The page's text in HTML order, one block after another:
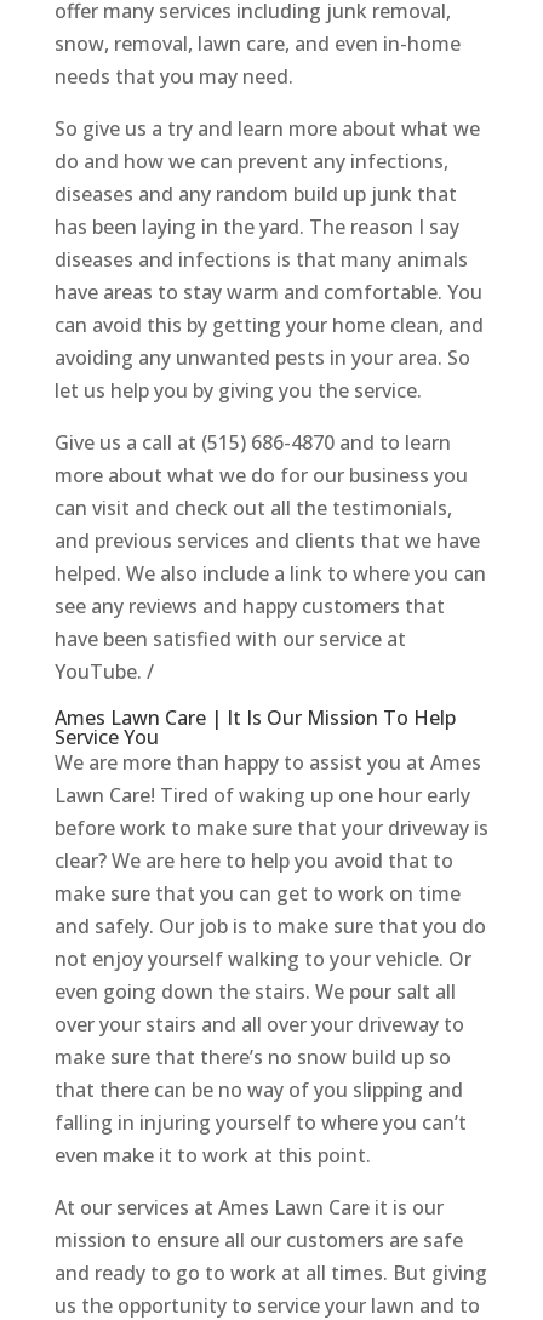
offer many services including junk removal,
snow, removal, lawn care, and even in-home
needs that you may need.
So give us a try and learn more about what we
do and how we can prevent any infections,
diseases and any random build up junk that
has been laying in the yard. The reason I say
diseases and infections is that many animals
have areas to stay warm and comfortable. You
can avoid this by getting your home clean, and
avoiding any unwanted pests in your area. So
let us help you by giving you the service.
Give us a call at (515) 686-4870 and to learn
more about what we do for our business you
can visit and check out all the testimonials,
and previous services and clients that we have
helped. We also include a link to where you can
see any reviews and happy customers that
have been satisfied with our service at
YouTube. /
Ames Lawn Care | It Is Our Mission To Help
Service You
We are more than happy to assist you at Ames
Lawn Care! Tired of waking up one hour early
before work to make sure that your driveway is
clear? We are here to help you avoid that to
make sure that you can get to work on time
and safely. Our job is to make sure that you do
not enjoy yourself walking to your vehicle. Or
even going down the stairs. We pour salt all
over your stairs and all over your driveway to
make sure that there’s no snow build up so
that there can be no way of you slipping and
falling in injuring yourself to where you can’t
even make it to work at this point.
At our services at Ames Lawn Care it is our
mission to ensure all our customers are safe
and ready to go to work at all times. But giving
us the opportunity to service your lawn and to